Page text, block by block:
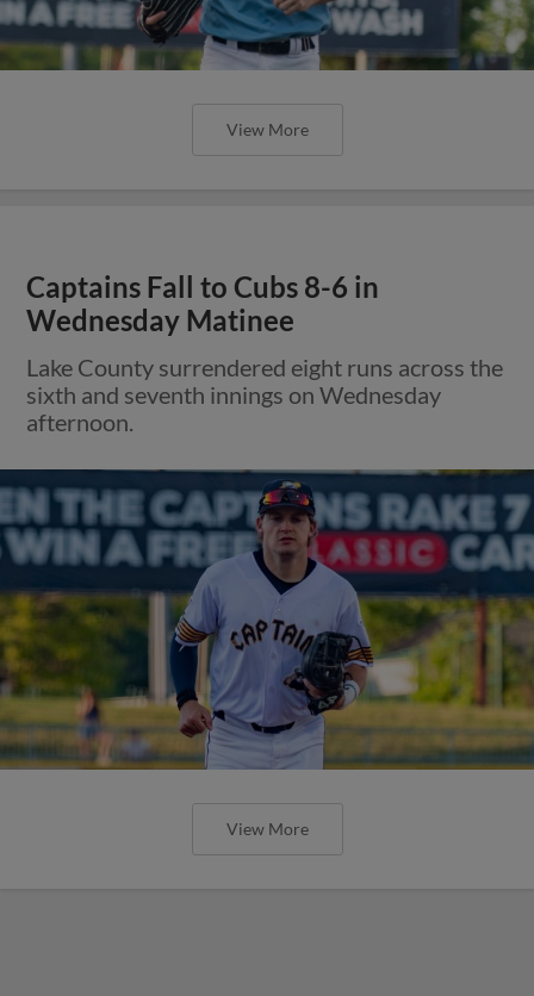
View More
Captains Fall to Cubs 8-6 in
Wednesday Matinee
Lake County surrendered eight runs across the
sixth and seventh innings on Wednesday
afternoon.
View More